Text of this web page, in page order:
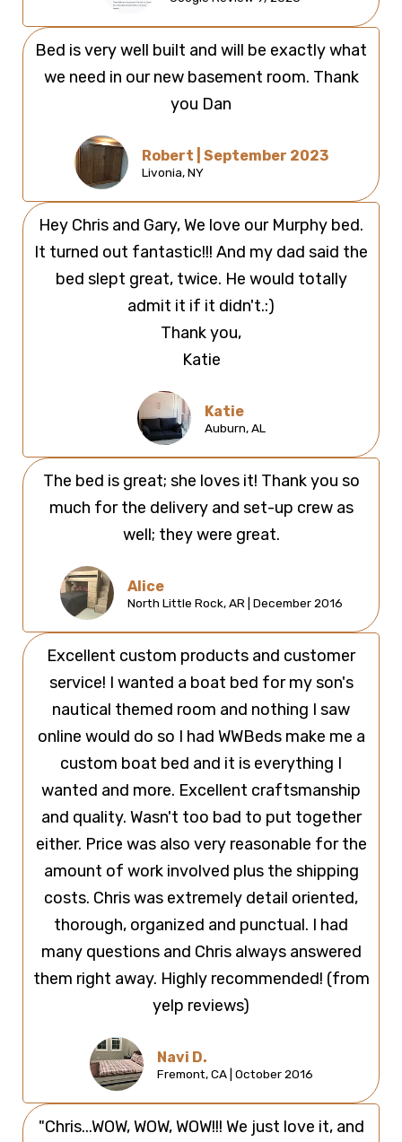
Bed is very well built and will be exactly what
we need in our new basement room. Thank
you Dan
Robert | September 2023
Livonia, NY
Hey Chris and Gary, We love our Murphy bed.
It turned out fantastic!!! And my dad said the
bed slept great, twice. He would totally
admit it if it didn't.:)
Thank you,
Katie
Katie
Auburn, AL
The bed is great; she loves it! Thank you so
much for the delivery and set-up crew as
well; they were great.
Alice
North Little Rock, AR | December 2016
Excellent custom products and customer
service! I wanted a boat bed for my son's
nautical themed room and nothing I saw
online would do so I had WWBeds make me a
custom boat bed and it is everything I
wanted and more. Excellent craftsmanship
and quality. Wasn't too bad to put together
either. Price was also very reasonable for the
amount of work involved plus the shipping
costs. Chris was extremely detail oriented,
thorough, organized and punctual. I had
many questions and Chris always answered
them right away. Highly recommended! (from
yelp reviews)
Navi D.
Fremont, CA | October 2016
"Chris...WOW, WOW, WOW!!! We just love it, and